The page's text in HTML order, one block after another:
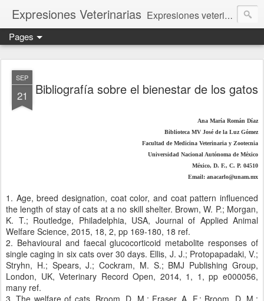
Expresiones Veterinarias Expresiones veterinarias es una publicación en linea de la biblioteca de la Facultad de Veterinaria y Zootecnia de la UNAM
Pages
SEP
21 Bibliografía sobre el bienestar de los gatos
Ana María Román Díaz
Biblioteca MV José de la Luz Gómez
Facultad de Medicina Veterinaria y Zootecnia
Universidad Nacional Autónoma de México
México, D. F., C. P. 04510
Email: anacarlo@unam.mx
1. Age, breed designation, coat color, and coat pattern influenced
the length of stay of cats at a no skill shelter. Brown, W. P.; Morgan,
K. T.; Routledge, Philadelphia, USA, Journal of Applied Animal
Welfare Science, 2015, 18, 2, pp 169-180, 18 ref.
2. Behavioural and faecal glucocorticoid metabolite responses of
single caging in six cats over 30 days. Ellis, J. J.; Protopapadaki, V.;
Stryhn, H.; Spears, J.; Cockram, M. S.; BMJ Publishing Group,
London, UK, Veterinary Record Open, 2014, 1, 1, pp e000056,
many ref.
3. The welfare of cats. Broom, D. M.; Fraser, A. F.; Broom, D. M.;